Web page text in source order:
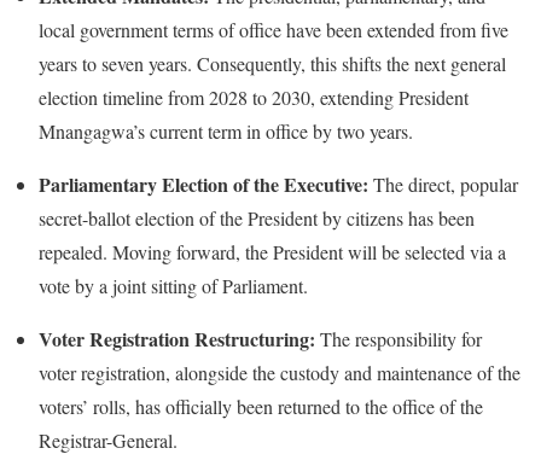
local government terms of office have been extended from five
years to seven years. Consequently, this shifts the next general
election timeline from 2028 to 2030, extending President
Mnangagwa’s current term in office by two years.
Parliamentary Election of the Executive: The direct, popular
secret-ballot election of the President by citizens has been
repealed. Moving forward, the President will be selected via a
vote by a joint sitting of Parliament.
Voter Registration Restructuring: The responsibility for
voter registration, alongside the custody and maintenance of the
voters’ rolls, has officially been returned to the office of the
Registrar-General.